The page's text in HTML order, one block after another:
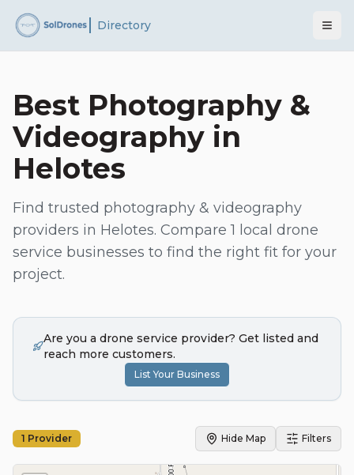
Directory
Best Photography &
Videography in
Helotes
Find trusted photography & videography
providers in Helotes. Compare1 local drone
service businesses to find the right fit for your
project.
Are you a drone service provider? Get listed and
reach more customers.
List Your Business
1 Provider Hide Map Filters